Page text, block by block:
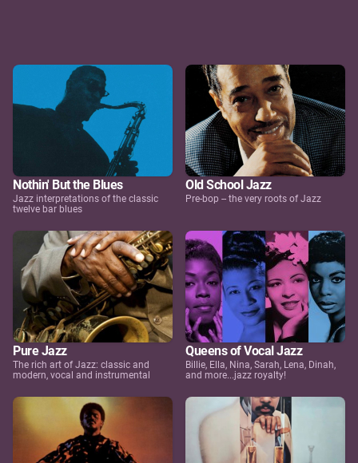
Nothin' But the Blues
Jazz interpretations of the classic
twelve bar blues
Old School Jazz
Pre-bop -- the very roots of Jazz
Pure Jazz
The rich art of Jazz: classic and
modern, vocal and instrumental
Queens of Vocal Jazz
Billie, Ella, Nina, Sarah, Lena, Dinah,
and more...jazz royalty!